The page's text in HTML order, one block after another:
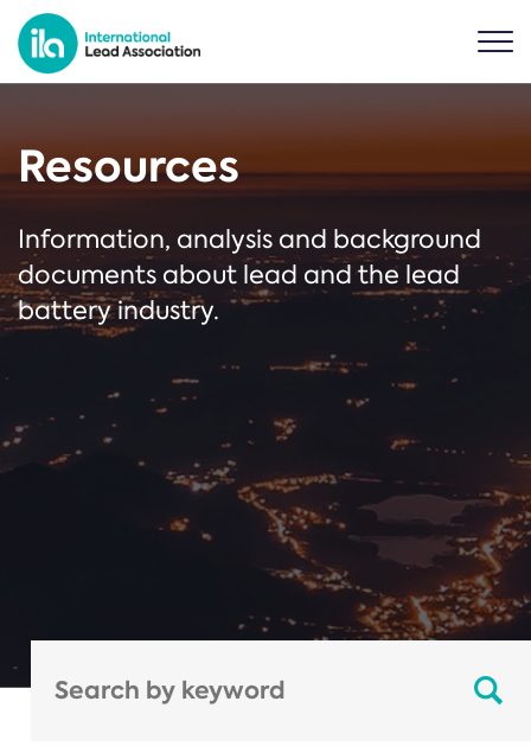
Resources
Information, analysis and background
documents about lead and the lead
battery industry.